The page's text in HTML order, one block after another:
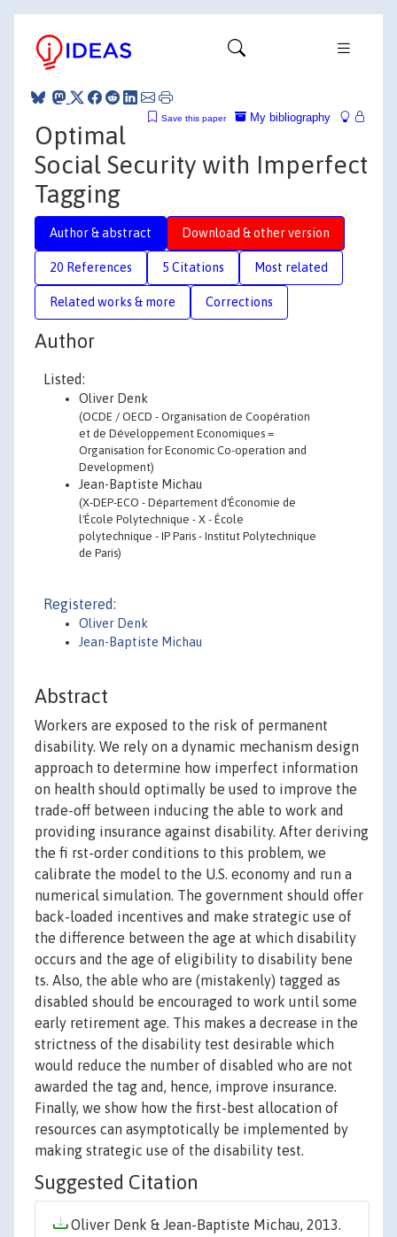
My bibliography
Save this paper
Optimal
Social Security with Imperfect
Tagging
Author & abstract Download & other version
20 References 5 Citations Most related
Related works & more Corrections
Author
Listed:
Oliver Denk
(OCDE / OECD - Organisation de Coopération
et de Développement Economiques =
Organisation for Economic Co-operation and
Development)
Jean-Baptiste Michau
(X-DEP-ECO - Département d'Économie de
l'École Polytechnique - X - École
polytechnique - IP Paris - Institut Polytechnique
de Paris)
Registered:
Oliver Denk
Jean-Baptiste Michau
Abstract
Workers are exposed to the risk of permanent
disability. We rely on a dynamic mechanism design
approach to determine how imperfect information
on health should optimally be used to improve the
trade-off between inducing the able to work and
providing insurance against disability. After deriving
the fi rst-order conditions to this problem, we
calibrate the model to the U.S. economy and run a
numerical simulation. The government should offer
back-loaded incentives and make strategic use of
the difference between the age at which disability
occurs and the age of eligibility to disability bene
ts. Also, the able who are (mistakenly) tagged as
disabled should be encouraged to work until some
early retirement age. This makes a decrease in the
strictness of the disability test desirable which
would reduce the number of disabled who are not
awarded the tag and, hence, improve insurance.
Finally, we show how the first-best allocation of
resources can asymptotically be implemented by
making strategic use of the disability test.
Suggested Citation
Oliver Denk & Jean-Baptiste Michau, 2013.